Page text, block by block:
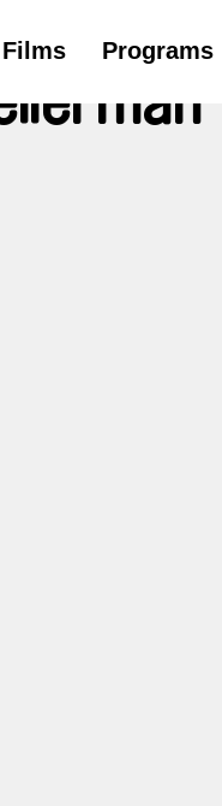
Films Programs